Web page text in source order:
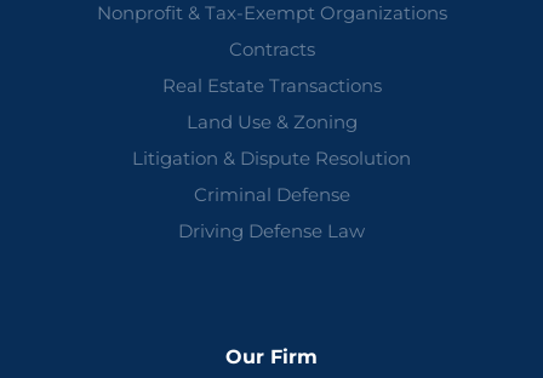
Nonprofit & Tax-Exempt Organizations
Contracts
Real Estate Transactions
Land Use & Zoning
Litigation & Dispute Resolution
Criminal Defense
Driving Defense Law
Our Firm